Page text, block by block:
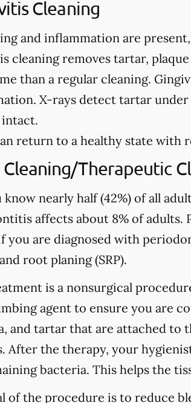
Cleaning
and inflammation are
cleaning removes tartar,
than a regular cleaning.
X-rays detect tartar
return to a healthy state with
Cleaning/Therapeutic
know nearly half (42%) of all
affects about 8% of adults.
you are diagnosed with
root planing (SRP).
is a nonsurgical
agent to ensure you are
and tartar that are attached
After the therapy, your
bacteria. This helps the
of the procedure is to reduce